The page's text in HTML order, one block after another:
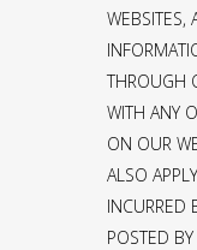
WEBSITES,
THROUGH
WITH ANY
ON OUR
ALSO
INCURRED
POSTED